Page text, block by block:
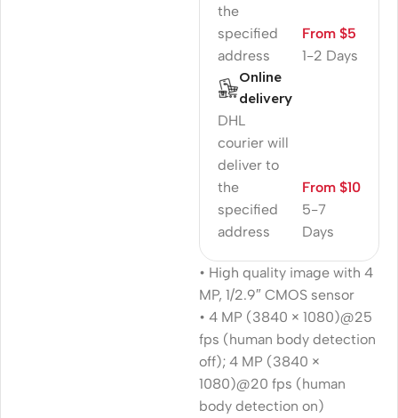
the
specified
address
1-2 Days
From $5
Online
delivery
DHL
courier will
deliver to
the
specified
address
5-7
Days
From $10
• High quality image with 4
MP, 1/2.9″ CMOS sensor
• 4 MP (3840 × 1080)@25
fps (human body detection
off); 4 MP (3840 ×
1080)@20 fps (human
body detection on)